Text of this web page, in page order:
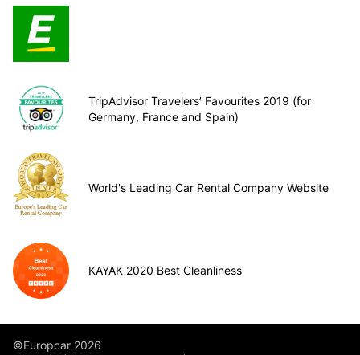
TripAdvisor Travelers’ Favourites 2019 (for
Germany, France and Spain)
World's Leading Car Rental Company Website
KAYAK 2020 Best Cleanliness
©Europcar 2026